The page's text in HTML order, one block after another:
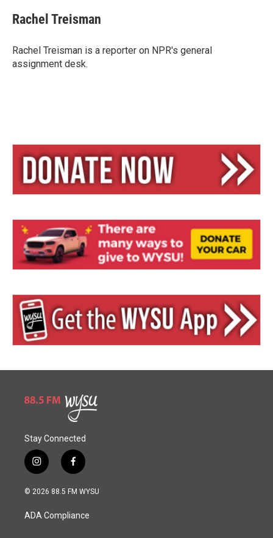
e
s
y
e
a
s
i
l
Rachel Treisman
Rachel Treisman is a reporter on NPR's general
assignment desk.
Stay Connected
i
n
s
a
g
f
a
c
o
© 2026 88.5 FM WYSU
ADA Compliance